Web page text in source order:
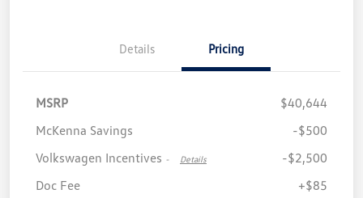
Details Pricing
MSRP
$40,644
McKenna Savings
-$500
Volkswagen Incentives - Details
-$2,500
Doc Fee
+$85